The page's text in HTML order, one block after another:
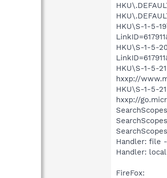
HKU\S-1-5-
HKU\S-1-5-
HKU\S-1-5-
hxxp://
HKU\S-1-5-
hxxp://
Handler: file
Handler:
FireFox: